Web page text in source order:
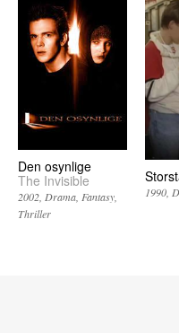
Den osynlige
The Invisible
2002 Drama Fantasy
Thriller
1990